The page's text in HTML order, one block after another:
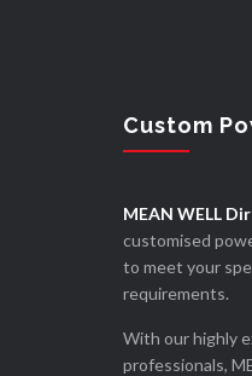
Custom
MEAN WELL
customised
to meet your
requirements.
With our highly
professionals,